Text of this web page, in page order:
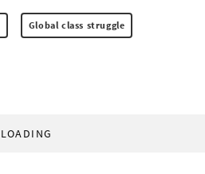
Global class struggle
LOADING